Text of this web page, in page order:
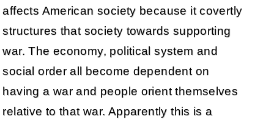
affects American society because it covertly
structures that society towards supporting
war. The economy, political system and
social order all become dependent on
having a war and people orient themselves
relative to that war. Apparently this is a